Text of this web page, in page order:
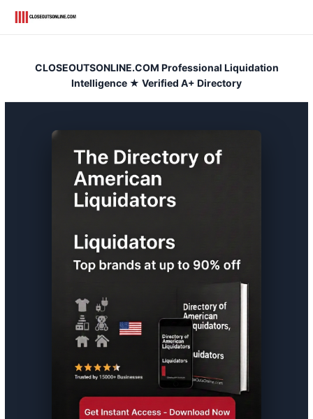
CLOSEOUTSONLINE.COM Professional Liquidation
Intelligence ★ Verified A+ Directory